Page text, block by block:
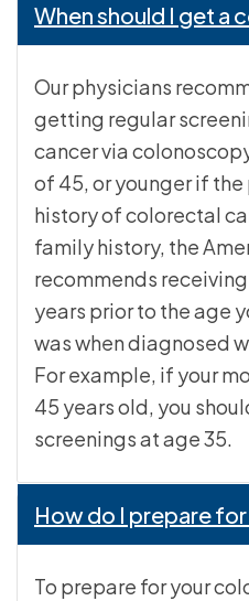
When should I get a
Our physicians
getting regular
cancer via
of 45, or younger if
history of colorectal
family history, the
recommends
years prior to the age
was when diagnosed
For example, if your
45 years old, you
screenings at age 35.
How do I prepare
To prepare for your